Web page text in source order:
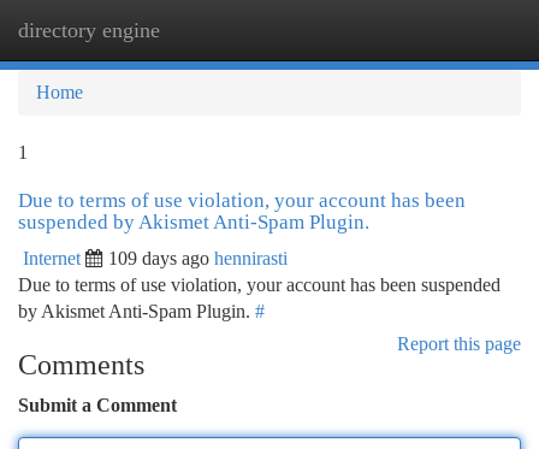
directory engine
Home
1
Due to terms of use violation, your account has been
suspended by Akismet Anti-Spam Plugin.
Internet 109 days ago hennirasti
Due to terms of use violation, your account has been suspended
by Akismet Anti-Spam Plugin. #
Report this page
Comments
Submit a Comment